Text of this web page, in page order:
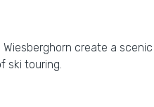
create a
ski touring.